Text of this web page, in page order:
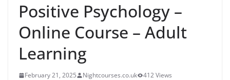
Positive Psychology –
Online Course – Adult
Learning
February 21, 2025 Nightcourses.co.uk
412 Views